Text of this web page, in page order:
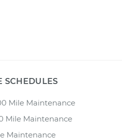
SCHEDULES
Mile Maintenance
Mile Maintenance
Maintenance